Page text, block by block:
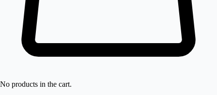
No products in the cart.